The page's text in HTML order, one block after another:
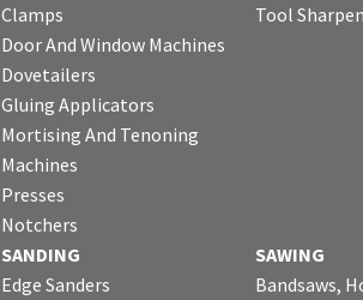
Clamps
Door And Window Machines
Dovetailers
Gluing Applicators
Mortising And Tenoning
Machines
Presses
Notchers
Tool
SANDING
Edge Sanders
SAWING
Bandsaws,